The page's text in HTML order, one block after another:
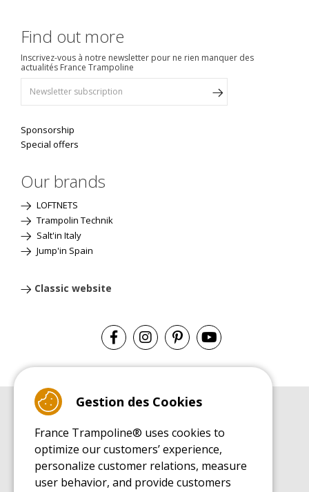
Find out more
Inscrivez-vous à notre newsletter pour ne rien manquer des
actualités France Trampoline
Sponsorship
Special offers
Our brands
LOFTNETS
Trampolin Technik
Salt'in Italy
Jump'in Spain
Classic website
Leisure Trampoline Buyer's Guide
INSTALLATION MANUAL
Leisure Trampoline Installation Guide
MAINTENANCE MANUAL
Gestion des Cookies
France Trampoline® uses cookies to
optimize our customers’ experience,
personalize customer relations, measure
user behavior, and provide customers